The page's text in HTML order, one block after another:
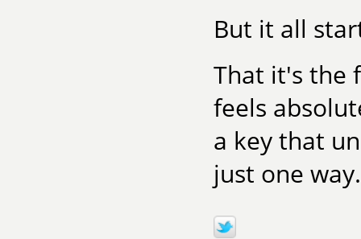
But it all
That it's the
feels
a key that
just one way.